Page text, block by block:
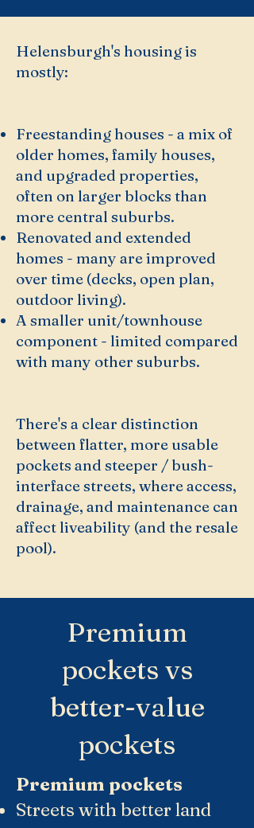
Helensburgh's housing is
mostly:
Freestanding houses - a mix of
older homes, family houses,
and upgraded properties,
often on larger blocks than
more central suburbs.
Renovated and extended
homes - many are improved
over time (decks, open plan,
outdoor living).
A smaller unit/townhouse
component - limited compared
with many other suburbs.
There's a clear distinction
between flatter, more usable
pockets and steeper / bush-
interface streets, where access,
drainage, and maintenance can
affect liveability (and the resale
pool).
Premium
pockets vs
better-value
pockets
Premium pockets
Streets with better land